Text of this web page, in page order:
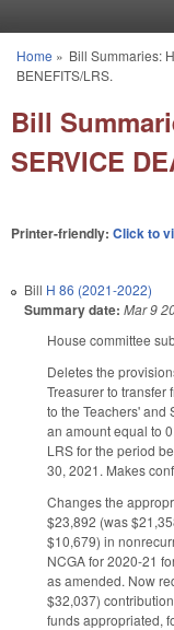
You are here
Home » Bill Summaries:
BENEFITS/LRS.
Bill
SERVICE
Printer-friendly: Click to
Bill H 86 (2021-2022)
Summary date: Mar 9
House committee
Deletes the
Treasurer to transfer
to the Teachers' and
an amount equal to
LRS for the period
30, 2021. Makes
Changes the
$23,892 (was
$10,679) in
NCGA for 2020-21
as amended. Now
$32,037)
funds appropriated,